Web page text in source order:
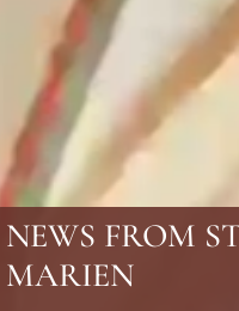
NEWS FROM
MARIEN